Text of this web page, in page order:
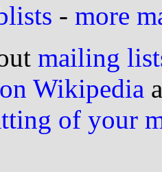
- more
mailing
Wikipedia
of your